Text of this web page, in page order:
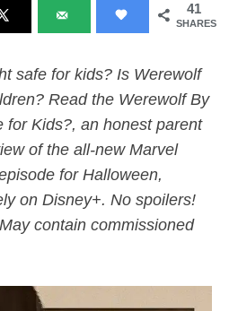
41
SHARES
safe for kids? Is Werewolf
Read the Werewolf By
for Kids?, an honest parent
of the all-new Marvel
for Halloween,
on Disney+. No spoilers!
contain commissioned